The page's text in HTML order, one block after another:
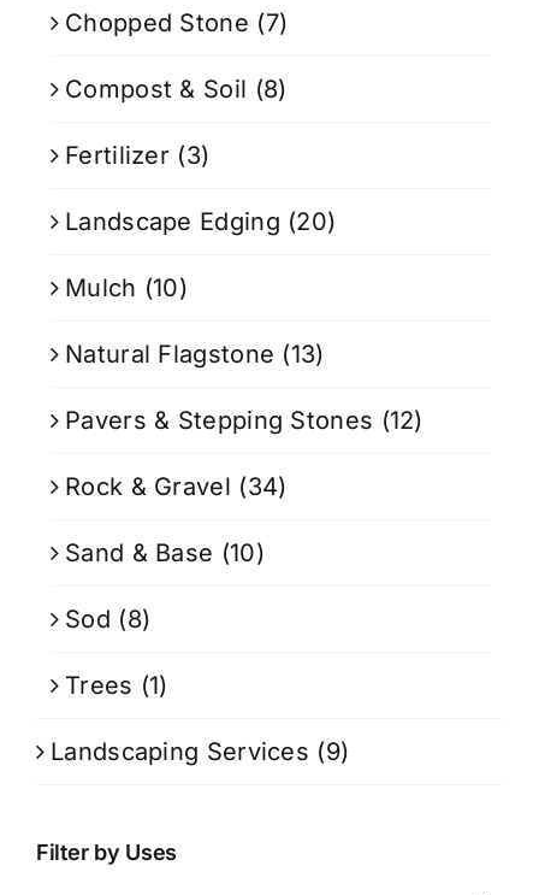
Chopped Stone (7)
Compost & Soil (8)
Fertilizer (3)
Landscape Edging (20)
Mulch (10)
Natural Flagstone (13)
Pavers & Stepping Stones (12)
Rock & Gravel (34)
Sand & Base (10)
Sod (8)
Trees (1)
Landscaping Services (9)
Filter by Uses